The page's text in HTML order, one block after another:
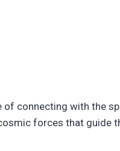
connecting with the
forces that guide